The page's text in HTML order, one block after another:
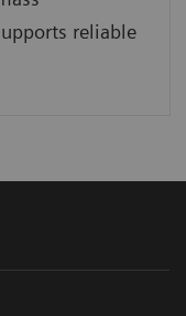
reliable